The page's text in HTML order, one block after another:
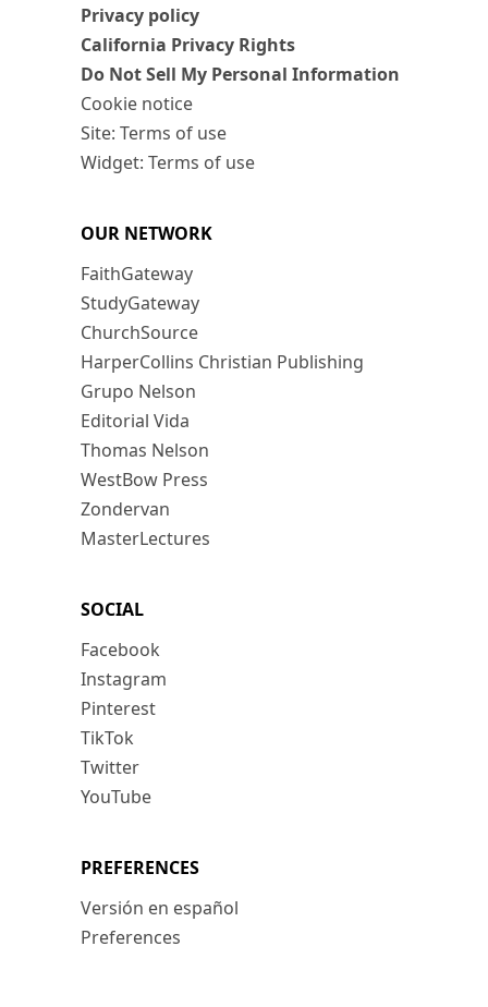
Privacy policy
California Privacy Rights
Do Not Sell My Personal Information
Cookie notice
Site: Terms of use
Widget: Terms of use
OUR NETWORK
FaithGateway
StudyGateway
ChurchSource
HarperCollins Christian Publishing
Grupo Nelson
Editorial Vida
Thomas Nelson
WestBow Press
Zondervan
MasterLectures
SOCIAL
Facebook
Instagram
Pinterest
TikTok
Twitter
YouTube
PREFERENCES
Versión en español
Preferences